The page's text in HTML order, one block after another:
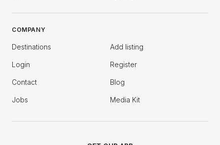
COMPANY
Destinations Add listing
Login Register
Contact Blog
Jobs Media Kit